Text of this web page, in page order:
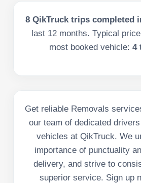
8 QikTruck trips completed
last 12months. Typical
most booked vehicle: 4
Get reliable Removals
our team of dedicated
vehicles at QikTruck. We
importance of punctuality
delivery, and strive to
superior service. Sign up